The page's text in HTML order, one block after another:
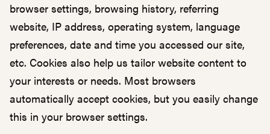
browser settings, browsing history, referring
website, IP address, operating system, language
preferences, date and time you accessed our site,
etc. Cookies also help us tailor website content to
your interests or needs. Most browsers
automatically accept cookies, but you easily change
this in your browser settings.